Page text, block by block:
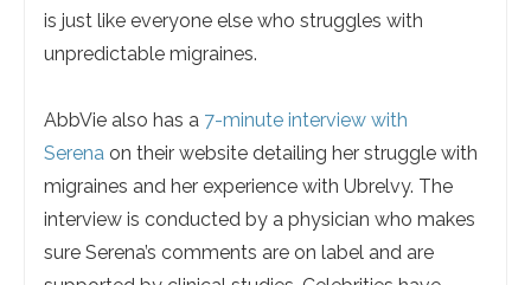
is just like everyone else who struggles with
unpredictable migraines.
AbbVie also has a 7-minute interview with
Serena on their website detailing her struggle with
migraines and her experience with Ubrelvy. The
interview is conducted by a physician who makes
sure Serena’s comments are on label and are